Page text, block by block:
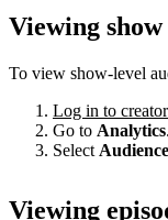
Viewing
To view show-level
Log in to
Go to Analytics.
Select Audience
Viewing